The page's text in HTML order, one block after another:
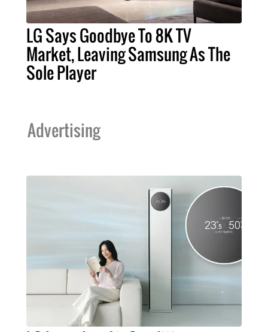
LG Says Goodbye To 8K TV
Market, Leaving Samsung As The
Sole Player
Advertising